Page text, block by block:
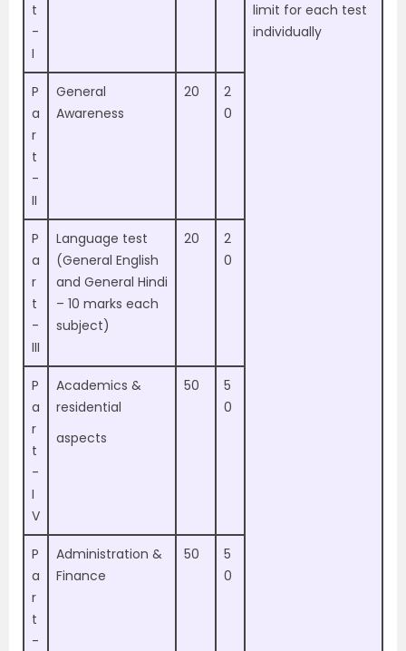
t
-
I
limit for each test
individually
P
a
r
t
-
II
General
Awareness
20
2
0
P
a
r
t
-
III
Language test
(General English
and General Hindi
– 10 marks each
subject)
20
2
0
P
a
r
t
-
I
V
Academics &
residential
aspects
50
5
0
P
a
r
t
-
Administration &
Finance
50
5
0